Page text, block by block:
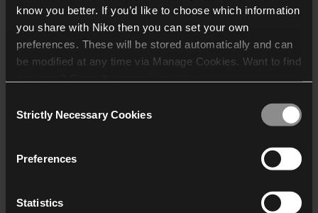
know you better. If you’d like to choose which information
you share with Niko then you can set your own
preferences. These will be stored automatically and can
be modified at any time via Manage Cookies. Want to find
who may receive and
Selection
Strictly Necessary Cookies
Preferences
Statistics